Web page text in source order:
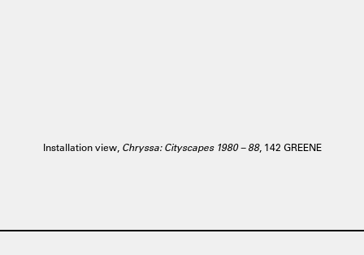
Installation view, Chryssa: Cityscapes 1980 – 88, 142 GREENE